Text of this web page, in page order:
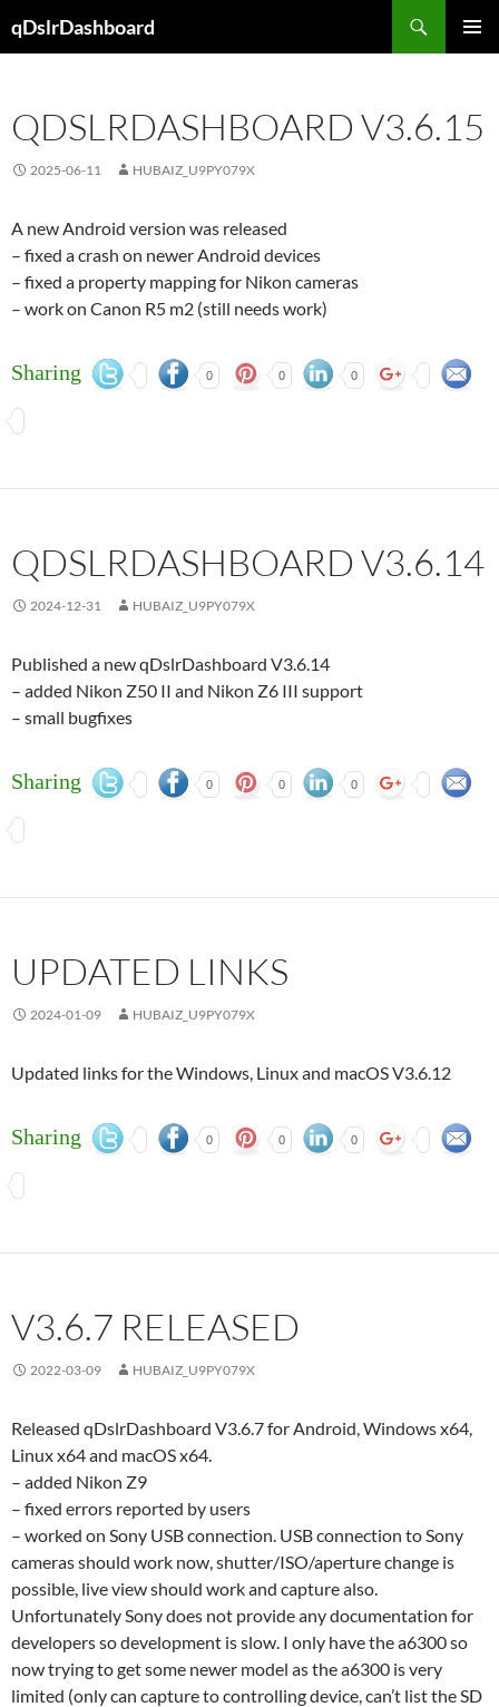
toqDslrDashboard
QDSLRDASHBOARD V3.6.15
2025-06-11 HUBAIZ_U9PY079X
A new Android version was released
– fixed a crash on newer Android devices
– fixed a property mapping for Nikon cameras
– work on Canon R5 m2 (still needs work)
Sharing 0 0 0
QDSLRDASHBOARD V3.6.14
2024-12-31 HUBAIZ_U9PY079X
Published a new qDslrDashboard V3.6.14
– added Nikon Z50 II and Nikon Z6 III support
– small bugfixes
Sharing 0 0 0
UPDATED LINKS
2024-01-09 HUBAIZ_U9PY079X
Updated links for the Windows, Linux and macOS V3.6.12
Sharing 0 0 0
V3.6.7 RELEASED
2022-03-09 HUBAIZ_U9PY079X
Released qDslrDashboard V3.6.7 for Android, Windows x64,
Linux x64 and macOS x64.
– added Nikon Z9
– fixed errors reported by users
– worked on Sony USB connection. USB connection to Sony
cameras should work now, shutter/ISO/aperture change is
possible, live view should work and capture also.
Unfortunately Sony does not provide any documentation for
developers so development is slow. I only have the a6300 so
now trying to get some newer model as the a6300 is very
limited (only can capture to controlling device, can’t list the SD